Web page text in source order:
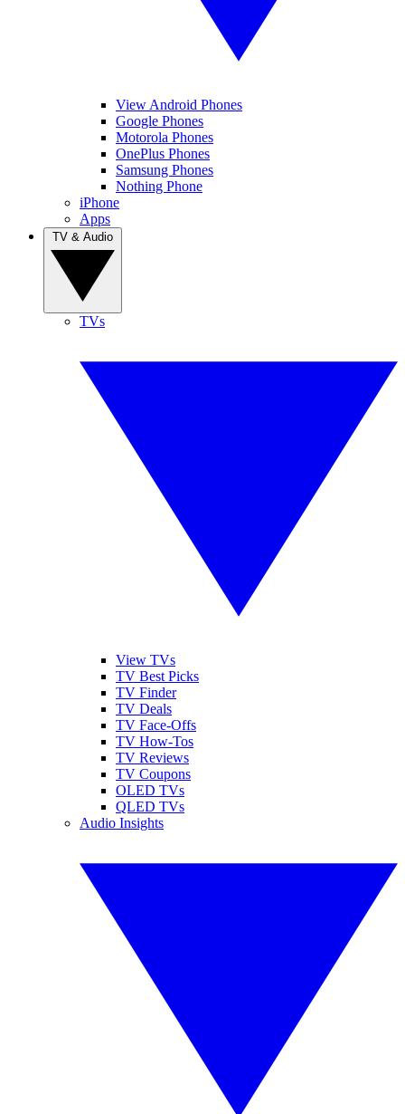
View Android Phones
Google Phones
Motorola Phones
OnePlus Phones
Samsung Phones
Nothing Phone
iPhone
Apps
TVs
View TVs
TV Best Picks
TV Finder
TV Deals
TV Face-Offs
TV How-Tos
TV Reviews
TV Coupons
OLED TVs
QLED TVs
Audio Insights